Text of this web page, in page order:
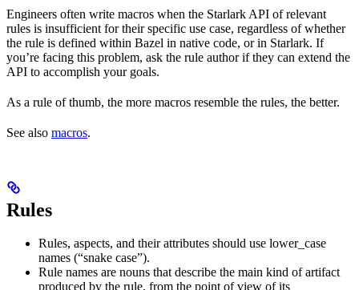
Engineers often write macros when the Starlark API of relevant
rules is insufficient for their specific use case, regardless of whether
the rule is defined within Bazel in native code, or in Starlark. If
you’re facing this problem, ask the rule author if they can extend the
API to accomplish your goals.
As a rule of thumb, the more macros resemble the rules, the better.
See also macros.
Rules
Rules, aspects, and their attributes should use lower_case
names (“snake case”).
Rule names are nouns that describe the main kind of artifact
produced by the rule, from the point of view of its